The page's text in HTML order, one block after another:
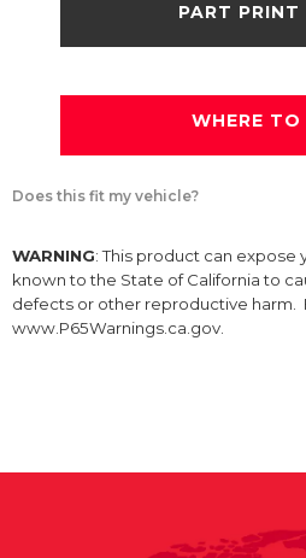
PART PRINT
WHERE TO
Does this fit my vehicle?
WARNING: This product can expose
known to the State of California to
defects or other reproductive harm.
www.P65Warnings.ca.gov.